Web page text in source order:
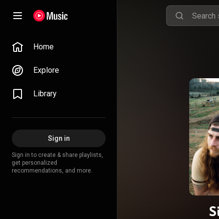
Home
Explore
Library
Sign in
Sign in to create & share playlists,
get personalized
recommendations, and more.